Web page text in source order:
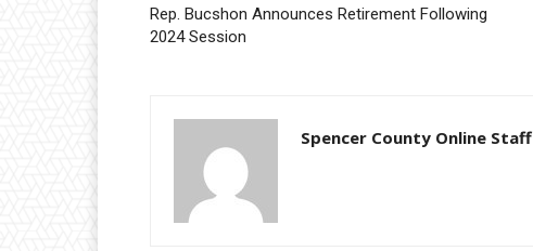
Rep. Bucshon Announces Retirement Following
2024 Session
Spencer County Online Staff